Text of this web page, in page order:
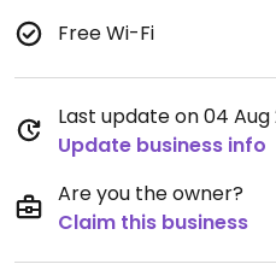
Free Wi-Fi
Last update on 04 Aug
Update business info
Are you the owner?
Claim this business